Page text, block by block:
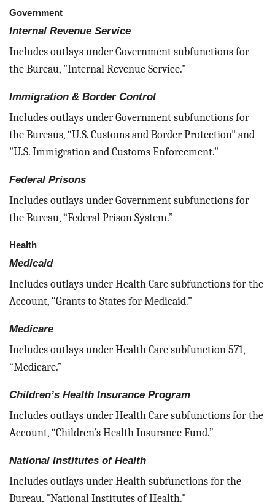
Government
Internal Revenue Service
Includes outlays under Government subfunctions for
the Bureau, "Internal Revenue Service."
Immigration & Border Control
Includes outlays under Government subfunctions for
the Bureaus, “U.S. Customs and Border Protection" and
"U.S. Immigration and Customs Enforcement."
Federal Prisons
Includes outlays under Government subfunctions for
the Bureau, “Federal Prison System.”
Health
Medicaid
Includes outlays under Health Care subfunctions for the
Account, “Grants to States for Medicaid.”
Medicare
Includes outlays under Health Care subfunction 571,
“Medicare.”
Children’s Health Insurance Program
Includes outlays under Health Care subfunctions for the
Account, “Children’s Health Insurance Fund.”
National Institutes of Health
Includes outlays under Health subfunctions for the
Bureau, "National Institutes of Health."